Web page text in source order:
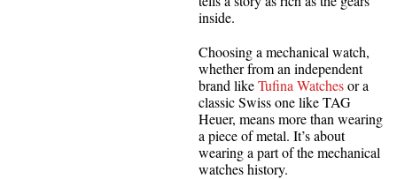
inside.
Choosing a mechanical watch,
whether from an independent
brand likeTufina Watchesor a
classic Swiss one like TAG
Heuer, means more than wearing
a piece of metal. It’s about
wearing a part of the mechanical
watches history.